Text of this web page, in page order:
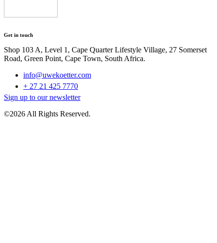
Get in touch
Shop 103 A, Level 1, Cape Quarter Lifestyle Village, 27 Somerset
Road, Green Point, Cape Town, South Africa.
info@uwekoetter.com
+ 27 21 425 7770
Sign up to our newsletter
©2026 All Rights Reserved.